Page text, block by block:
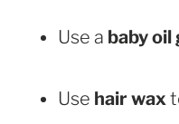
Use a baby oil
Use hair wax